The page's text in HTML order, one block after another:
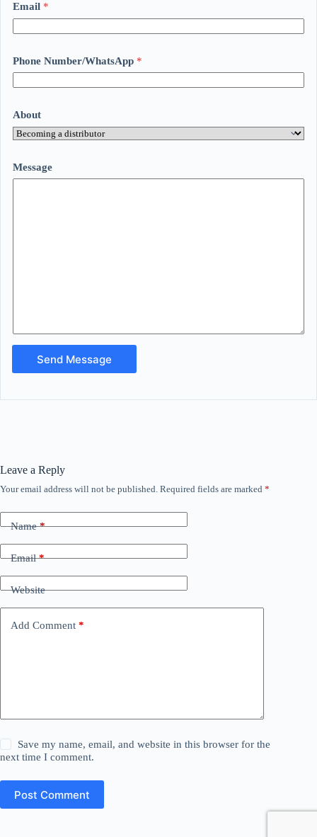
Email *
Phone Number/WhatsApp *
About
Message
Send Message
Leave a Reply
Your email address will not be published. Required fields are marked *
Name*
Email*
Website
Add Comment *
Save my name, email, and website in this browser for the
next time I comment.
Post Comment